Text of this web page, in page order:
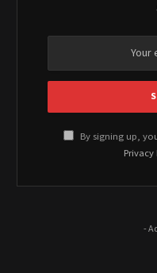
By signing up,
-